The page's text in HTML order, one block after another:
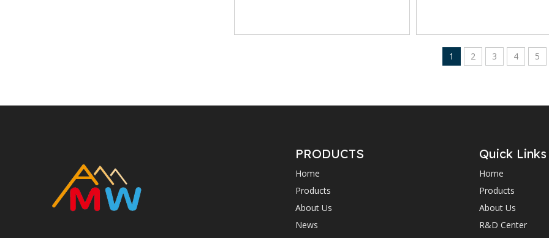
1 2 3 4 5
PRODUCTS
Home
Products
About Us
News
Quick Links
Home
Products
About Us
R&D Center